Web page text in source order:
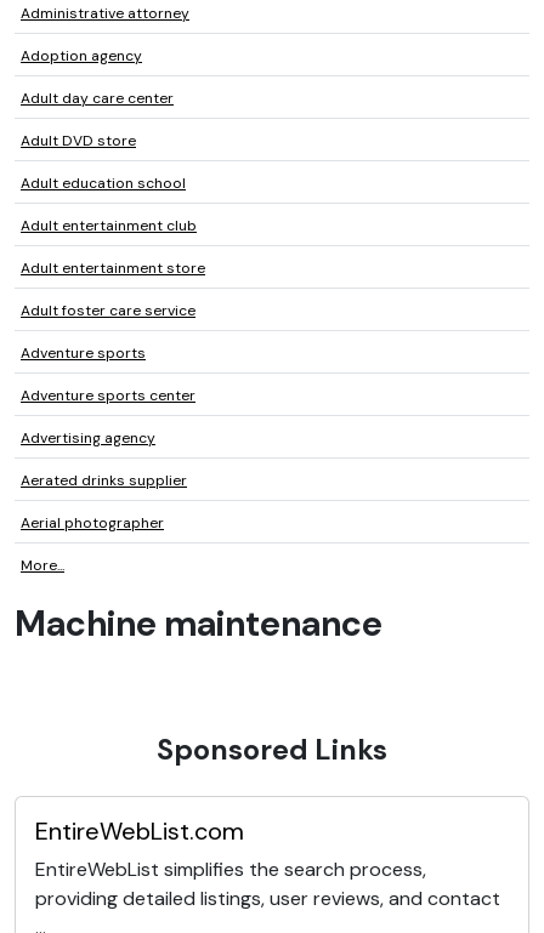
Administrative attorney
Adoption agency
Adult day care center
Adult DVD store
Adult education school
Adult entertainment club
Adult entertainment store
Adult foster care service
Adventure sports
Adventure sports center
Advertising agency
Aerated drinks supplier
Aerial photographer
More...
Machine maintenance
Sponsored Links
EntireWebList.com
EntireWebList simplifies the search process,
providing detailed listings, user reviews, and contact
...